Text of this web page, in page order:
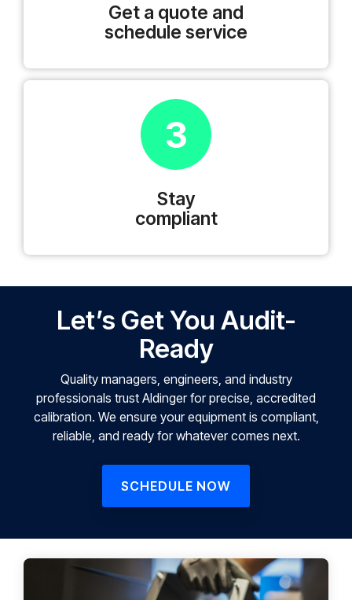
Get a quote and
schedule service
3
Stay
compliant
Let’s Get You Audit-
Ready
Quality managers, engineers, and industry
professionals trust Aldinger for precise, accredited
calibration. We ensure your equipment is compliant,
reliable, and ready for whatever comes next.
SCHEDULE NOW